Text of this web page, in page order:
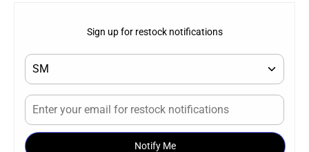
Sign up for restock notifications
Notify Me